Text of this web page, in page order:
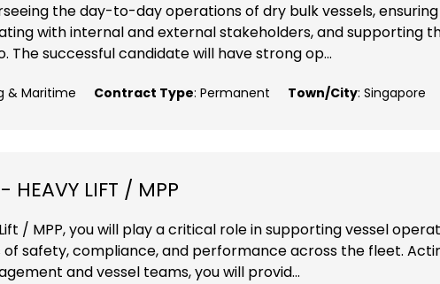
the day-to-day operations of dry bulk vessels, ensuring
with internal and external stakeholders, and supporting
successful candidate will have strong op...
& Maritime Contract Type: Permanent Town/City: Singapore
HEAVY LIFT / MPP
/ MPP, you will play a critical role in supporting vessel
safety, compliance, and performance across the fleet.
and vessel teams, you will provid...